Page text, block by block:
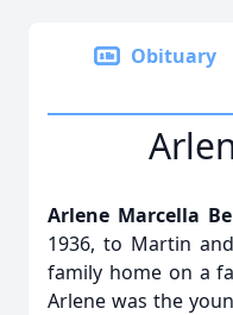
Obituary
Arlene Marcella
1936, to Martin
family home on a
Arlene was the